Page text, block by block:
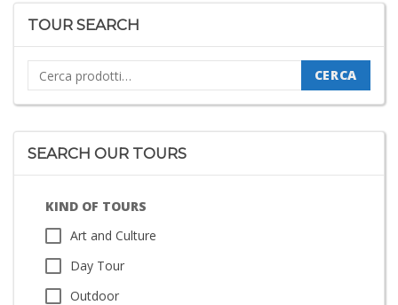
TOUR SEARCH
Cerca: CERCA
SEARCH OUR TOURS
KIND OF TOURS
Art and Culture
Day Tour
Outdoor